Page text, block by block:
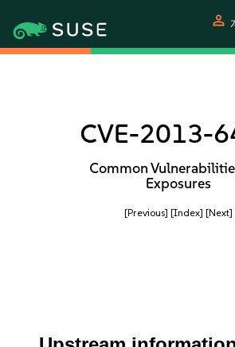
person
CVE-2013-
Common
Exposures
[Previous] [Index] [Next]